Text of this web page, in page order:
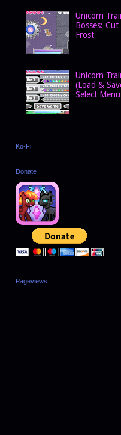
Unicorn
Bosses: Cut
Frost
Unicorn
(Load &
Select Menu
Ko-Fi
Donate
Pageviews